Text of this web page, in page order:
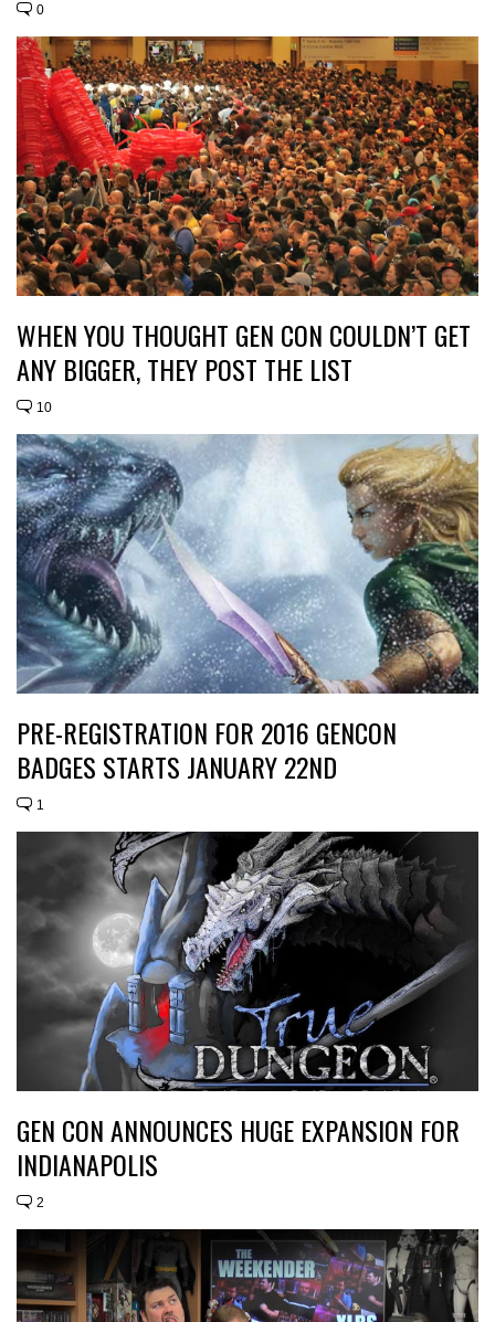
0
WHEN YOU THOUGHT GEN CON COULDN’T GET
ANY BIGGER, THEY POST THE LIST
10
PRE-REGISTRATION FOR 2016 GENCON
BADGES STARTS JANUARY 22ND
1
GEN CON ANNOUNCES HUGE EXPANSION FOR
INDIANAPOLIS
2